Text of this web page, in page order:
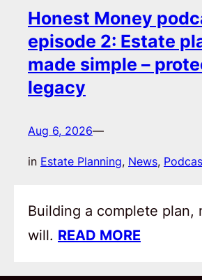
Honest Money
episode 2: Estate
made simple –
legacy
Aug 6, 2026—
in Estate Planning, News,
Building a complete plan,
will. READ MORE